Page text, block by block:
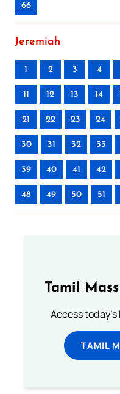
66
Jeremiah
1 2 3 4
11 12 13 14
21 22 23 24
30 31 32 33
39 40 41 42
48 49 50 51
Tamil
Access today's
TAMIL